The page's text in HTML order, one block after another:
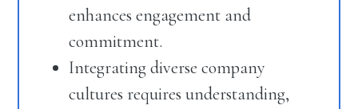
enhances engagement and
commitment.
Integrating diverse company
cultures requires understanding,